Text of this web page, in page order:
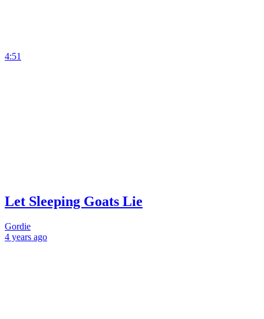
4:51
Let Sleeping Goats Lie
Gordie
4 years ago